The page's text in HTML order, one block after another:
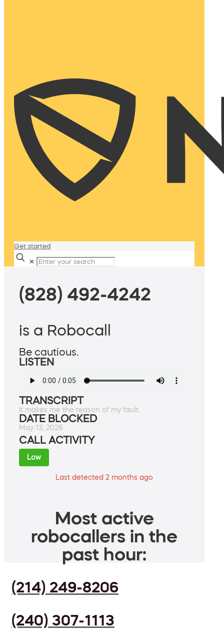
Get started
✕
(828) 492-4242
is a Robocall
Be cautious.
LISTEN
TRANSCRIPT
It makes me the reason of my fault.
DATE BLOCKED
May 13, 2026
CALL ACTIVITY
Low
Last detected 2 months ago
Most active
robocallers in the
past hour:
(214) 249-8206
(240) 307-1113